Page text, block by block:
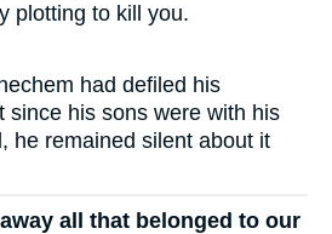
plotting to kill you.
had defiled his
since his sons were with his
he remained silent about it
all that belonged to our